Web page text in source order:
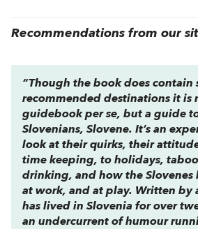
Recommendations from our
“Though the book does contain
recommended destinations it is
guidebook per se, but a guide
Slovenians, Slovene. It’s an
look at their quirks, their
time keeping, to holidays,
drinking, and how the Slovenes
at work, and at play. Written by
has lived in Slovenia for over
an undercurrent of humour